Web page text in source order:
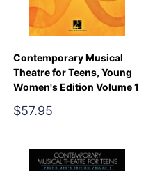
Contemporary Musical
Theatre for Teens, Young
Women's Edition Volume 1
Sale
$57.95